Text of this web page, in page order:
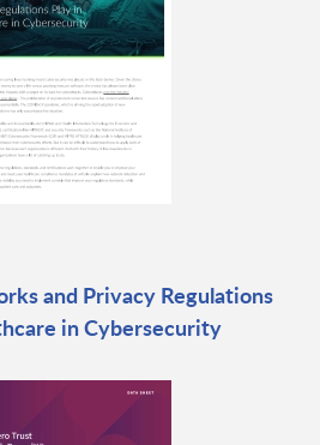
and Privacy Regulations
in Cybersecurity